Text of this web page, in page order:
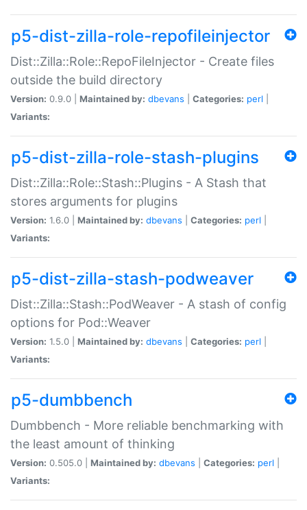
p5-dist-zilla-role-repofileinjector
Dist::Zilla::Role::RepoFileInjector - Create files
outside the build directory
Version: 0.9.0 | Maintained by: dbevans Categories: perl
Variants:
p5-dist-zilla-role-stash-plugins
Dist::Zilla::Role::Stash::Plugins - A Stash that
stores arguments for plugins
Version: 1.6.0 | Maintained by: dbevans Categories: perl
Variants:
p5-dist-zilla-stash-podweaver
Dist::Zilla::Stash::PodWeaver - A stash of config
options for Pod::Weaver
Version: 1.5.0 | Maintained by: dbevans Categories: perl
Variants:
p5-dumbbench
Dumbbench - More reliable benchmarking with
the least amount of thinking
Version: 0.505.0 | Maintained by: dbevans Categories: perl
Variants: